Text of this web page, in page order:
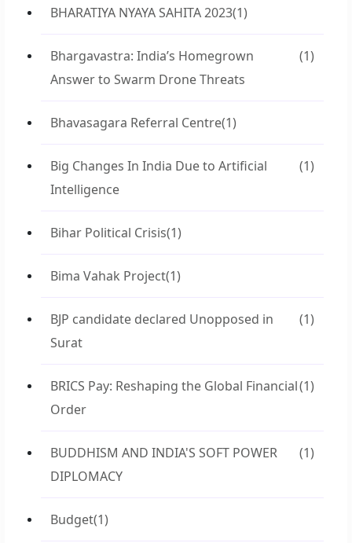
BHARATIYA NYAYA SAHITA 2023(1)
Bhargavastra: India’s Homegrown
Answer to Swarm Drone Threats
(1)
Bhavasagara Referral Centre(1)
Big Changes In India Due to Artificial
Intelligence
(1)
Bihar Political Crisis(1)
Bima Vahak Project(1)
BJP candidate declared Unopposed in
Surat
(1)
BRICS Pay: Reshaping the Global Financial
Order
(1)
BUDDHISM AND INDIA'S SOFT POWER
DIPLOMACY
(1)
Budget(1)